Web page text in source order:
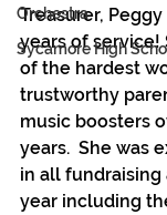
Orchestra
Sycamore High
Treasurer,
years of service!
of the hardest
trustworthy
music boosters
years.  She was
in all fundraising
year including